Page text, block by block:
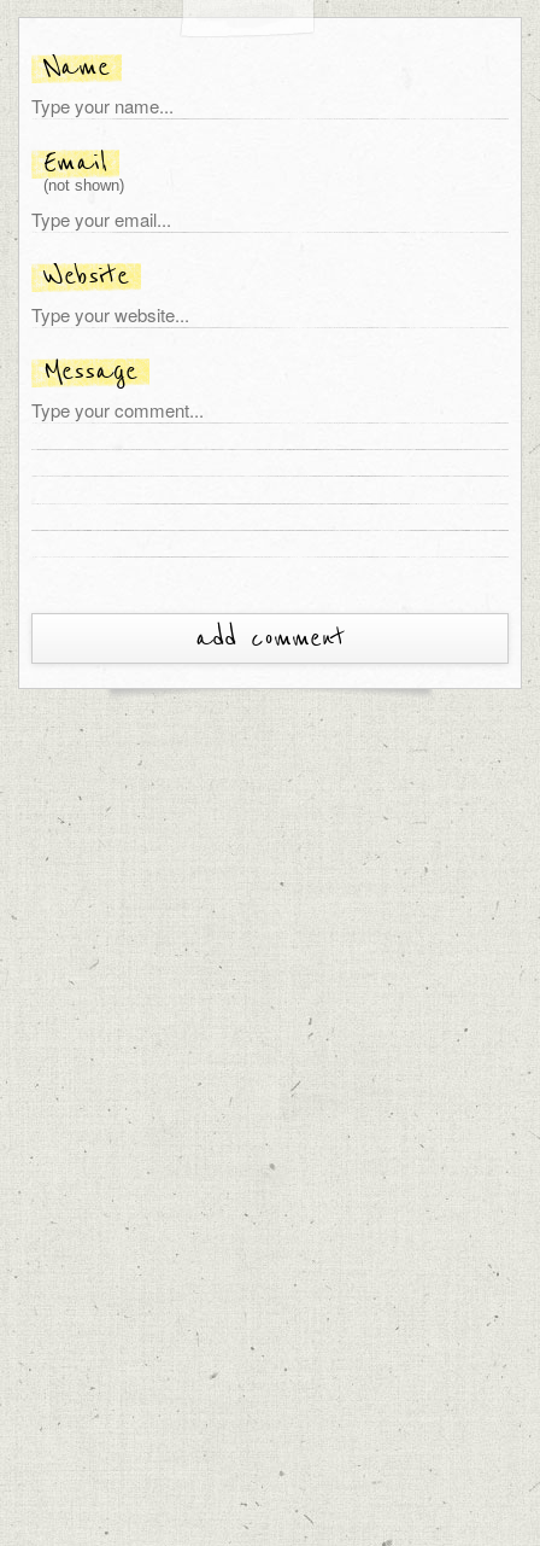
Name
Email
(not shown)
Website
Message
add comment